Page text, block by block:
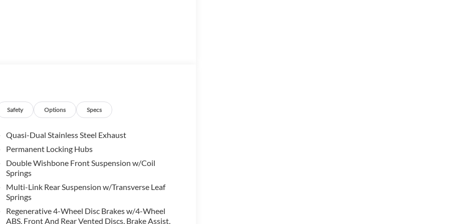
cabin. The 14-speaker premium audio
advanced driving experience. Heated
while the 3rd-row seating provides flexible
inch Black Diamond Cut alloy wheels, giving this
comprehensive suite of advanced driver-
Control, you can drive with confidence knowing
Safety Options Specs
Quasi-Dual Stainless Steel Exhaust
Permanent Locking Hubs
Double Wishbone Front Suspension w/Coil
Springs
Multi-Link Rear Suspension w/Transverse Leaf
Springs
Regenerative 4-Wheel Disc Brakes w/4-Wheel
ABS, Front And Rear Vented Discs, Brake Assist,